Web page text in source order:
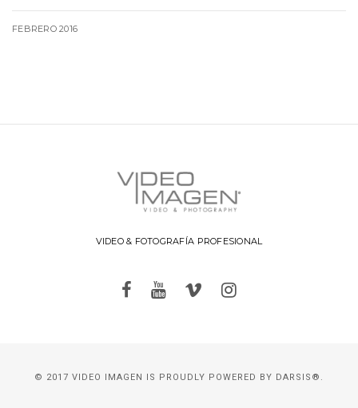
FEBRERO 2016
VIDEO & FOTOGRAFÍA PROFESIONAL
© 2017 VIDEO IMAGEN IS PROUDLY POWERED BY DARSIS®.